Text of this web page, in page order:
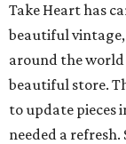
Take Heart has
beautiful
around the
beautiful store.
to update pieces
needed a